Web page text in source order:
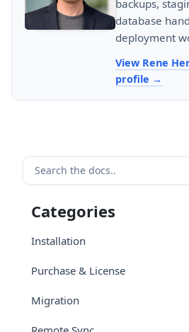
backups,
database
deployment
View Rene
profile
Categories
Installation
Purchase & License
Migration